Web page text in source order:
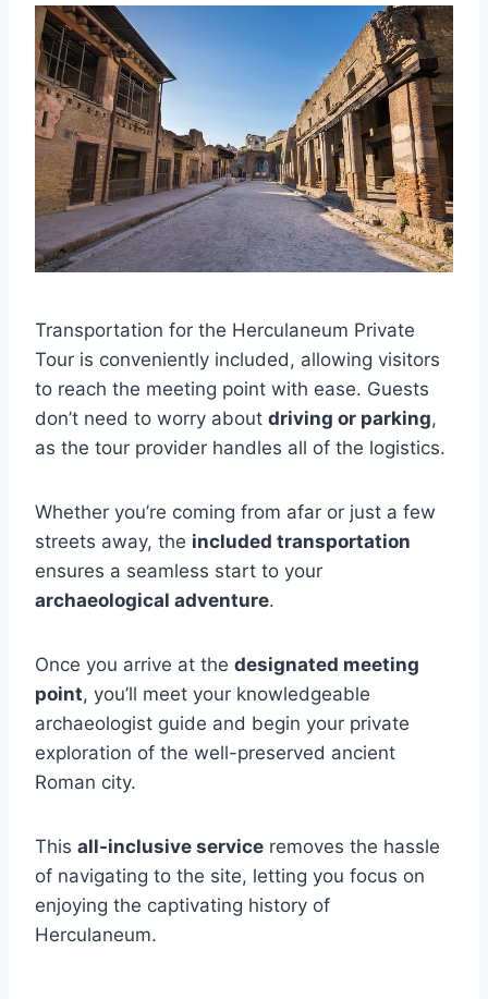
Transportation for the Herculaneum Private
Tour is conveniently included, allowing visitors
to reach the meeting point with ease. Guests
don’t need to worry about driving or parking,
as the tour provider handles all of the logistics.
Whether you’re coming from afar or just a few
streets away, the included transportation
ensures a seamless start to your
archaeological adventure.
Once you arrive at the designated meeting
point, you’ll meet your knowledgeable
archaeologist guide and begin your private
exploration of the well-preserved ancient
Roman city.
This all-inclusive service removes the hassle
of navigating to the site, letting you focus on
enjoying the captivating history of
Herculaneum.